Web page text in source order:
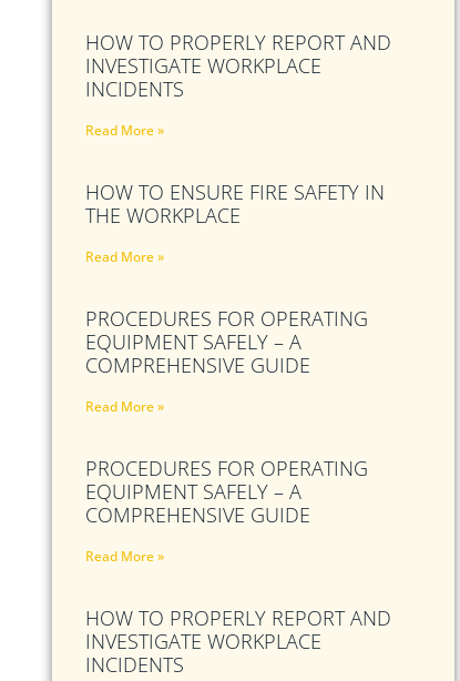
HOW TO PROPERLY REPORT AND
INVESTIGATE WORKPLACE
INCIDENTS
Read More »
HOW TO ENSURE FIRE SAFETY IN
THE WORKPLACE
Read More »
PROCEDURES FOR OPERATING
EQUIPMENT SAFELY – A
COMPREHENSIVE GUIDE
Read More »
PROCEDURES FOR OPERATING
EQUIPMENT SAFELY – A
COMPREHENSIVE GUIDE
Read More »
HOW TO PROPERLY REPORT AND
INVESTIGATE WORKPLACE
INCIDENTS